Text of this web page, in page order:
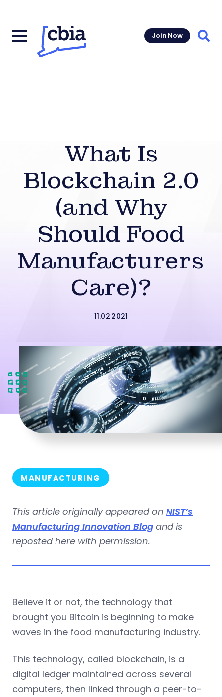
Join Now
What Is
Blockchain 2.0
(and Why
Should Food
Manufacturers
Care)?
11.02.2021
MANUFACTURING
This article originally appeared on NIST’s
Manufacturing Innovation Blog and is
reposted here with permission.
Believe it or not, the technology that
brought you Bitcoin is beginning to make
waves in the food manufacturing industry.
This technology, called blockchain, is a
digital ledger maintained across several
computers, then linked through a peer-to-